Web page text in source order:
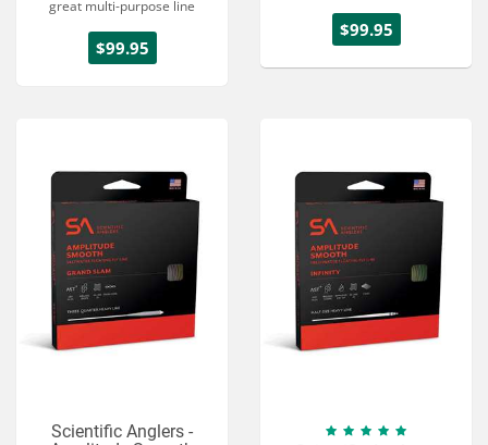
great multi-purpose line
$99.95
$99.95
Scientific Anglers -